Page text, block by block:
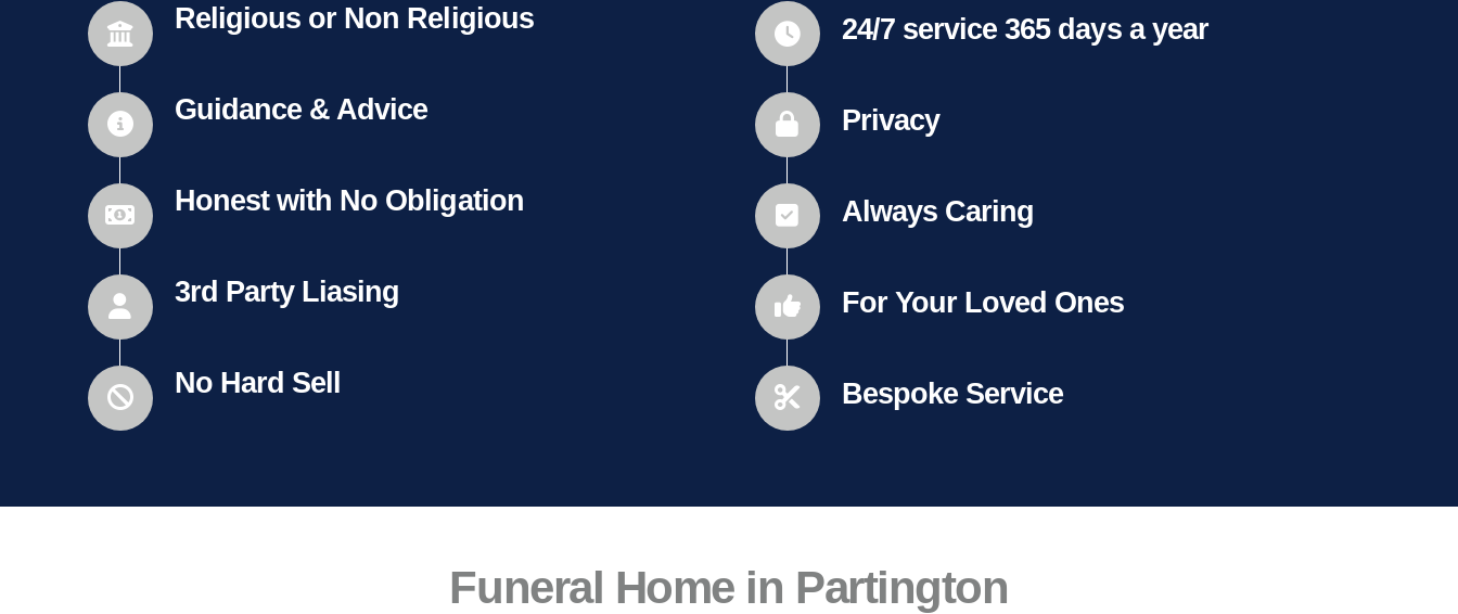
Religious or Non Religious
Guidance & Advice
Honest with No Obligation
3rd Party Liasing
No Hard Sell
24/7 service 365 days a year
Privacy
Always Caring
For Your Loved Ones
Bespoke Service
Funeral Home in Partington